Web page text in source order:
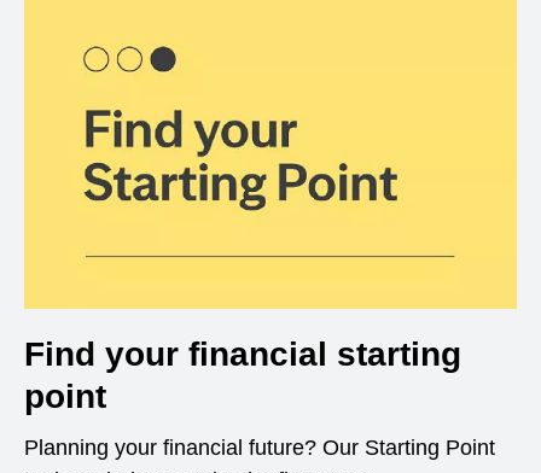
Find your financial starting
point
Planning your financial future? Our Starting Point